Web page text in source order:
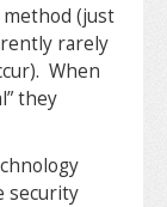
(just
rarely
When
they
security